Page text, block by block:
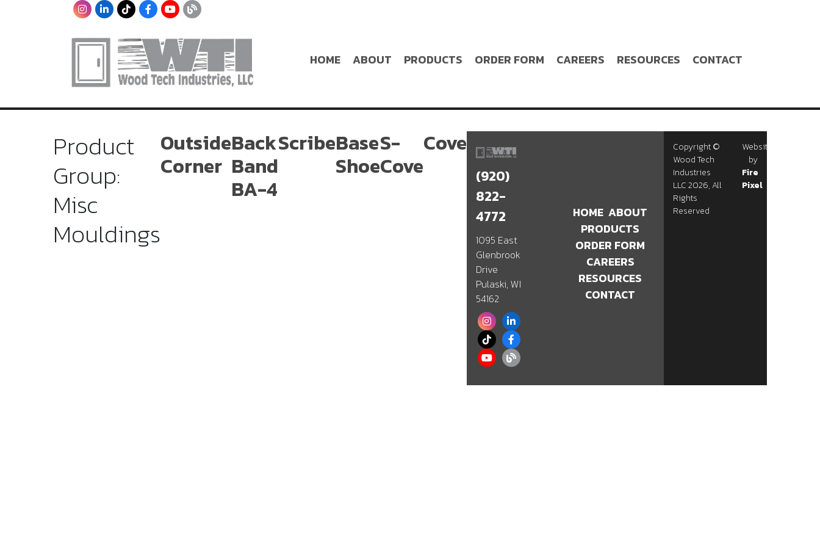
HOME ABOUT PRODUCTS ORDER FORM CAREERS RESOURCES CONTACT
Product
Group:
Misc
Mouldings
Outside
Corner
Back
Band
BA-4
ScribeBase
Shoe
S-
Cove
Cove
(920)
822-
4772
1095 East
Glenbrook
Drive
Pulaski, WI
54162
HOME ABOUT
PRODUCTS
ORDER FORM
CAREERS
RESOURCES
CONTACT
Copyright ©
Wood Tech
Industries
LLC 2026, All
Rights
Reserved
Website
by
Fire
Pixel